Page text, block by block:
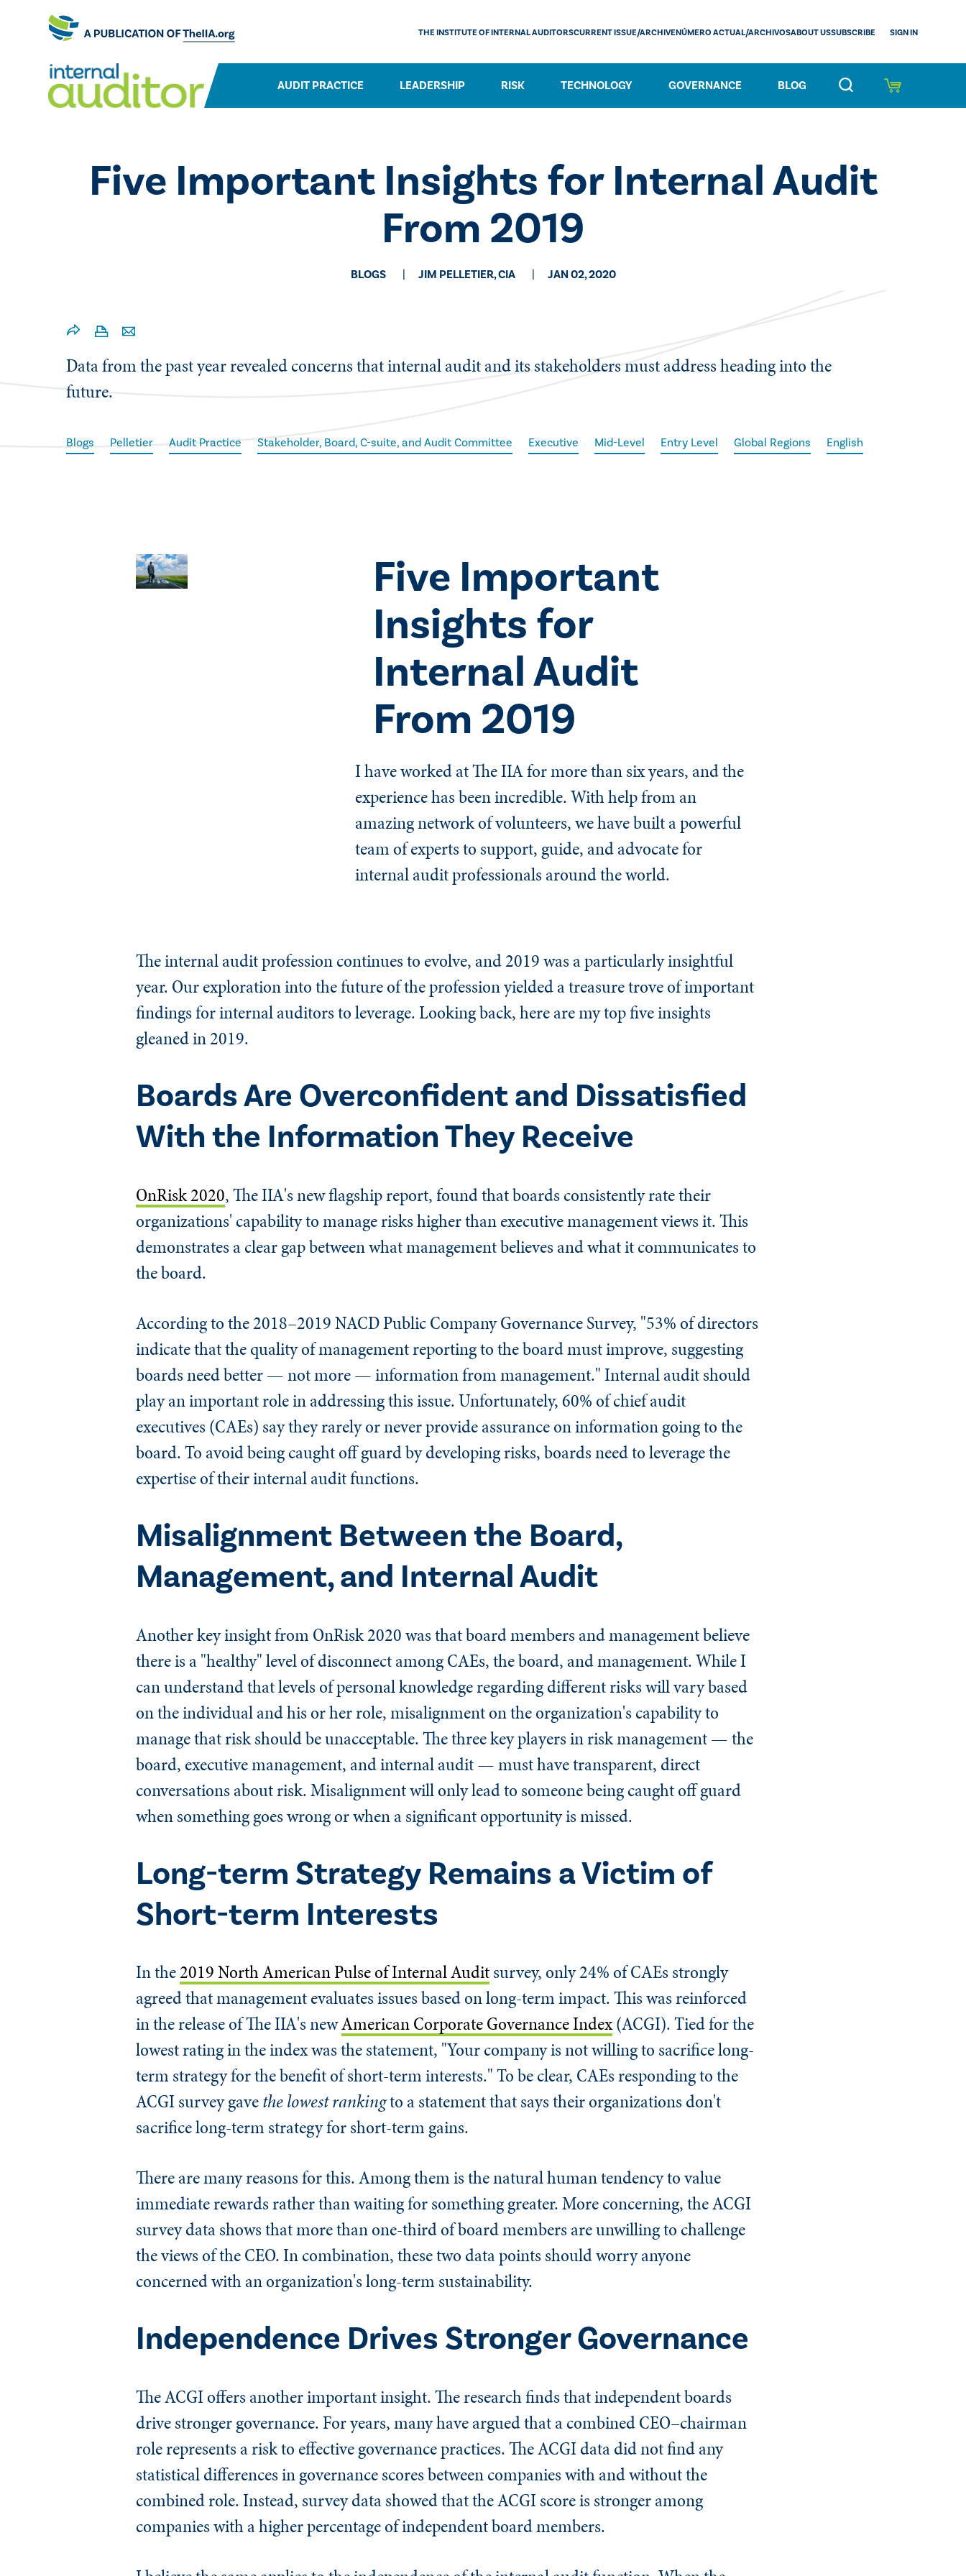
AUDIT PRACTICE LEADERSHIP RISK TECHNOLOGY GOVERNANCE BLOG
THE INSTITUTE OF INTERNAL AUDITORSCURRENT ISSUE/ARCHIVENÚMERO ACTUAL/ARCHIVOSABOUT USSUBSCRIBE SIGN IN
Five Important Insights for Internal Audit
From 2019
BLOGS JIM PELLETIER, CIA JAN 02, 2020
​Data from the past year revealed concerns that internal audit and its stakeholders must address heading into the
future.
Blogs Pelletier Audit Practice Stakeholder, Board, C-suite, and Audit Committee Executive Mid-Level Entry Level Global Regions English
​Five Important
Insights for
Internal Audit
From 2019
I have worked at The IIA for more than six years, and the
experience has been incredible. With help from an
amazing network of volunteers, we have built a powerful
team of experts to support, guide, and advocate for
internal audit professionals around the world.
The internal audit profession continues to evolve, and 2019 was a particularly insightful
year. Our exploration into the future of the profession yielded a treasure trove of important
findings for internal auditors to leverage. Looking back, here are my top five insights
gleaned in 2019.
Boards Are Overconfident and Dissatisfied
With the Information They Receive
OnRisk 2020, The IIA's new flagship report, found that boards consistently rate their
organizations' capability to manage risks higher than executive management views it. This
demonstrates a clear gap between what management believes and what it communicates to
the board.
According to the 2018–2019 NACD Public Company Governance Survey, "53% of directors
indicate that the quality of management reporting to the board must improve, suggesting
boards need better — not more — information from management." Internal audit should
play an important role in addressing this issue. Unfortunately, 60% of chief audit
executives (CAEs) say they rarely or never provide assurance on information going to the
board. To avoid being caught off guard by developing risks, boards need to leverage the
expertise of their internal audit functions.
Misalignment Between the Board,
Management, and Internal Audit
Another key insight from OnRisk 2020 was that board members and management believe
there is a "healthy" level of disconnect among CAEs, the board, and management. While I
can understand that levels of personal knowledge regarding different risks will vary based
on the individual and his or her role, misalignment on the organization's capability to
manage that risk should be unacceptable. The three key players in risk management — the
board, executive management, and internal audit — must have transparent, direct
conversations about risk. Misalignment will only lead to someone being caught off guard
when something goes wrong or when a significant opportunity is missed.
Long-term Strategy Remains a Victim of
Short-term Interests
In the2019 North American Pulse of Internal Auditsurvey, only 24% of CAEs strongly
agreed that management evaluates issues based on long-term impact. This was reinforced
in the release of The IIA's newAmerican Corporate Governance Index(ACGI). Tied for the
lowest rating in the index was the statement, "Your company is not willing to sacrifice long-
term strategy for the benefit of short-term interests." To be clear, CAEs responding to the
ACGI survey gavethe lowest rankingto a statement that says their organizations don't
sacrifice long-term strategy for short-term gains.
There are many reasons for this. Among them is the natural human tendency to value
immediate rewards rather than waiting for something greater. More concerning, the ACGI
survey data shows that more than one-third of board members are unwilling to challenge
the views of the CEO. In combination, these two data points should worry anyone
concerned with an organization's long-term sustainability.
Independence Drives Stronger Governance
The ACGI offers another important insight. The research finds that independent boards
drive stronger governance. For years, many have argued that a combined CEO–chairman
role represents a risk to effective governance practices. The ACGI data did not find any
statistical differences in governance scores between companies with and without the
combined role. Instead, survey data showed that the ACGI score is stronger among
companies with a higher percentage of independent board members.